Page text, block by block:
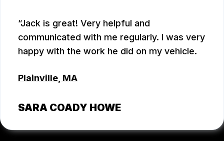
Jack is great! Very helpful and
communicated with me regularly. I was very
happy with the work he did on my vehicle.
Plainville, MA
SARA COADY HOWE